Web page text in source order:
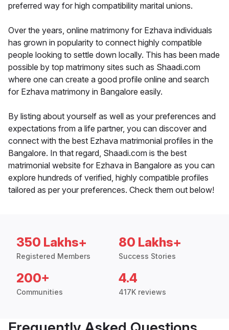
preferred way for high compatibility marital unions.
Over the years, online matrimony for Ezhava individuals
has grown in popularity to connect highly compatible
people looking to settle down locally. This has been made
possible by top matrimony sites such as Shaadi.com
where one can create a good profile online and search
for Ezhava matrimony in Bangalore easily.
By listing about yourself as well as your preferences and
expectations from a life partner, you can discover and
connect with the best Ezhava matrimonial profiles in the
Bangalore. In that regard, Shaadi.com is the best
matrimonial website for Ezhava in Bangalore as you can
explore hundreds of verified, highly compatible profiles
tailored as per your preferences. Check them out below!
350 Lakhs+
Registered Members
80 Lakhs+
Success Stories
200+
Communities
4.4
417K reviews